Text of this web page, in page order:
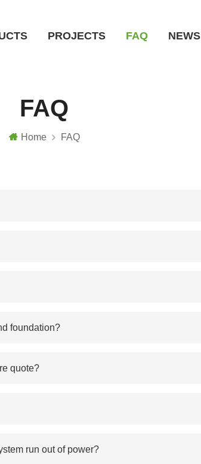
PROJECTS FAQ NEWS
FAQ
Home FAQ
foundation?
quote?
run out of power?